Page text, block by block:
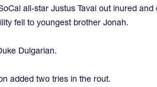
all-star Justus Tavai out inured
fell to youngest brother Jonah.
Dulgarian.
added two tries in the rout.